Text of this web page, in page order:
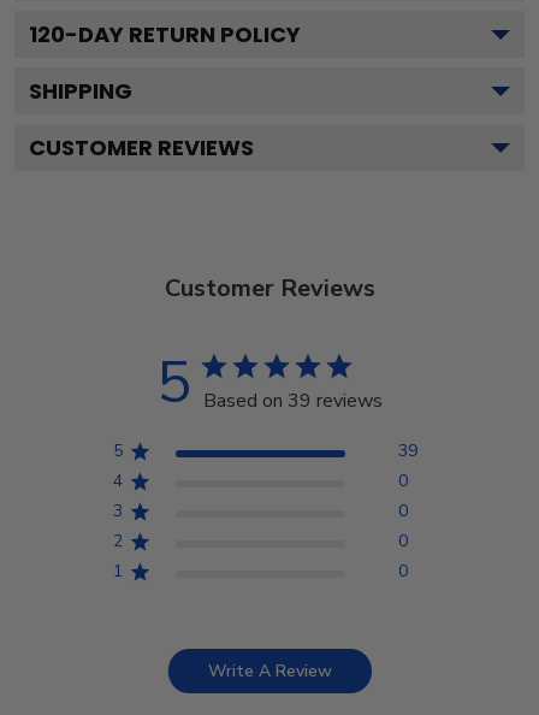
120-DAY RETURN POLICY
SHIPPING
CUSTOMER REVIEWS
Customer Reviews
5 Based on 39 reviews
5
39
4
0
3
0
2
0
1
0
Write A Review